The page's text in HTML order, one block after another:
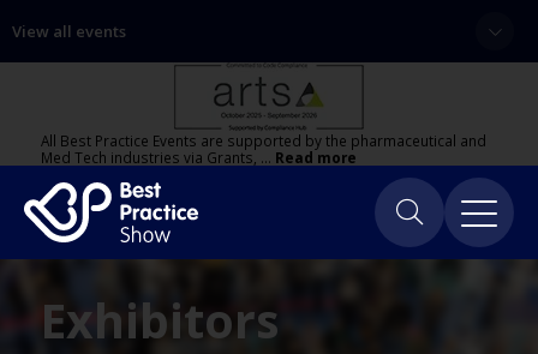
View all events
All Best Practice Events are supported by the pharmaceutical and
Med Tech industries via Grants, … Read more
Exhibitors